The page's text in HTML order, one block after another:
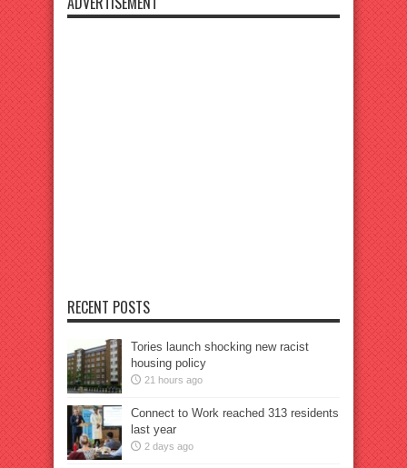
RECENT POSTS
Tories launch shocking new racist
housing policy
21 hours ago
Connect to Work reached 313 residents
last year
2 days ago